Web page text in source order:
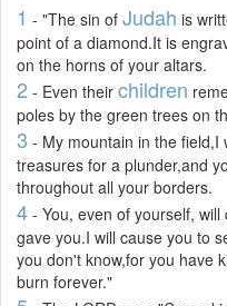
1 - "The sin of Judah is
point of a diamond.It is
on the horns of your altars.
2 - Even their children
poles by the green trees on
3 - My mountain in the field,I
treasures for a plunder,and
throughout all your borders.
4 - You, even of yourself,
gave you.I will cause you to
you don't know,for you have
burn forever."